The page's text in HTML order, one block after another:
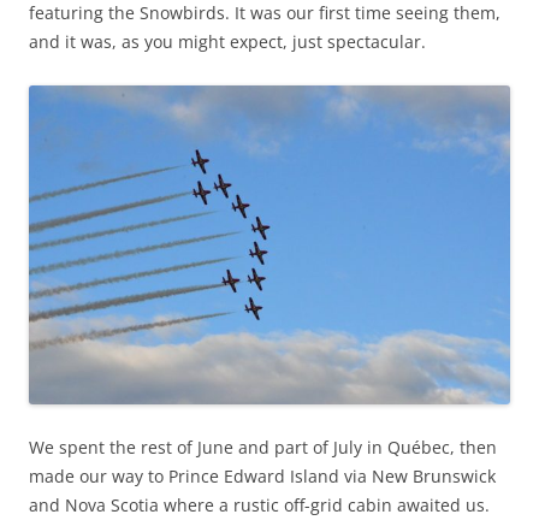
featuring the Snowbirds. It was our first time seeing them,
and it was, as you might expect, just spectacular.
We spent the rest of June and part of July in Québec, then
made our way to Prince Edward Island via New Brunswick
and Nova Scotia where a rustic off-grid cabin awaited us.